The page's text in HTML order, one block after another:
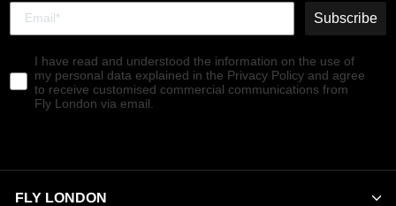
Subscribe
I have read and understood the information on the use of
my personal data explained in the Privacy Policy and agree
to receive customised commercial communications from
Fly London via email.
FLY LONDON